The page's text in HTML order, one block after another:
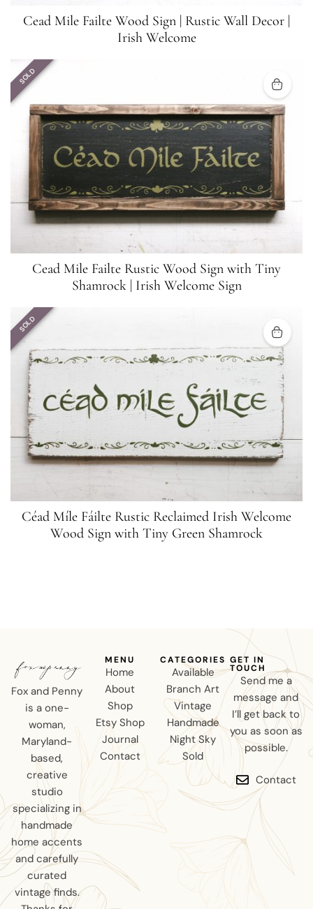
Cead Mile Failte Wood Sign | Rustic Wall Decor |
Irish Welcome
SOLD
Cead Mile Failte Rustic Wood Sign with Tiny
Shamrock | Irish Welcome Sign
SOLD
Céad Míle Fáilte Rustic Reclaimed Irish Welcome
Wood Sign with Tiny Green Shamrock
Fox and Penny
is a one-
woman,
Maryland-
based,
creative
studio
specializing in
handmade
home accents
and carefully
curated
vintage finds.
MENU
Home
About
Shop
Etsy Shop
Journal
Contact
CATEGORIES
Available
Branch Art
Vintage
Handmade
Night Sky
Sold
GET IN
TOUCH
Send me a
message and
I’ll get back to
you as soon as
possible.
Contact